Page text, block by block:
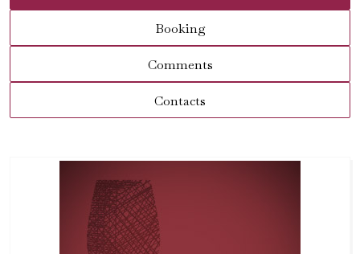
Booking
Comments
Contacts